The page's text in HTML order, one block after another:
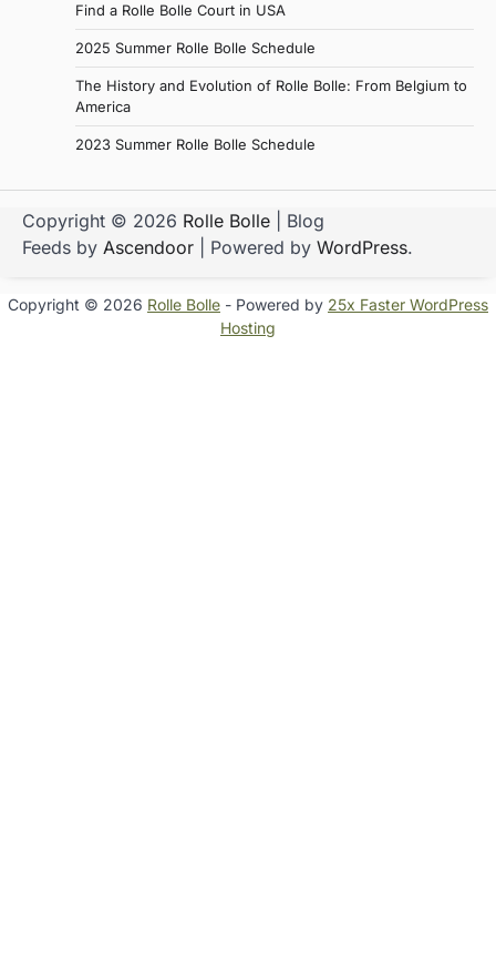
Find a Rolle Bolle Court in USA
2025 Summer Rolle Bolle Schedule
The History and Evolution of Rolle Bolle: From Belgium to
America
2023 Summer Rolle Bolle Schedule
Copyright © 2026 Rolle Bolle | Blog
Feeds by Ascendoor | Powered by WordPress.
Copyright © 2026 Rolle Bolle - Powered by 25x Faster WordPress
Hosting